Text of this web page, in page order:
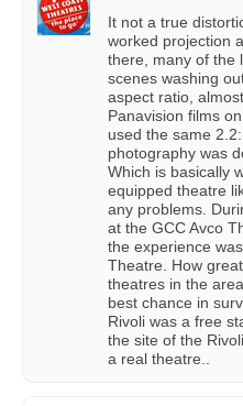
It not a true
worked projection
there, many of the
scenes washing
aspect ratio,
Panavision films
used the same
photography was
Which is basically
equipped theatre
any problems.
at the GCC Avco
the experience
Theatre. How
theatres in the
best chance in
Rivoli was a free
the site of the
a real theatre..